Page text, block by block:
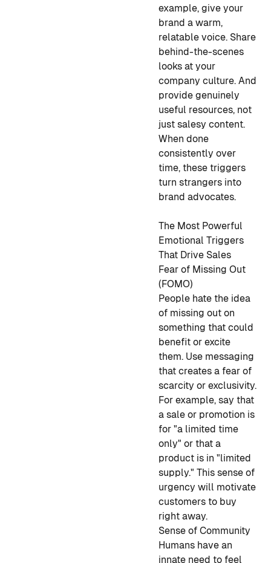
example, give your
brand a warm,
relatable voice. Share
behind-the-scenes
looks at your
company culture. And
provide genuinely
useful resources, not
just salesy content.
When done
consistently over
time, these triggers
turn strangers into
brand advocates.
The Most Powerful
Emotional Triggers
That Drive Sales
Fear of Missing Out
(FOMO)
People hate the idea
of missing out on
something that could
benefit or excite
them. Use messaging
that creates a fear of
scarcity or exclusivity.
For example, say that
a sale or promotion is
for "a limited time
only" or that a
product is in "limited
supply." This sense of
urgency will motivate
customers to buy
right away.
Sense of Community
Humans have an
innate need to feel